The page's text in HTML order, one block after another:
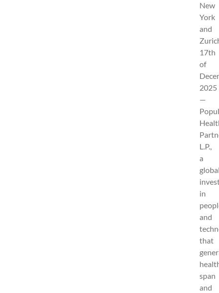
New
York
and
17th
of
2025
—
L.P.,
a
in
and
that
span
and